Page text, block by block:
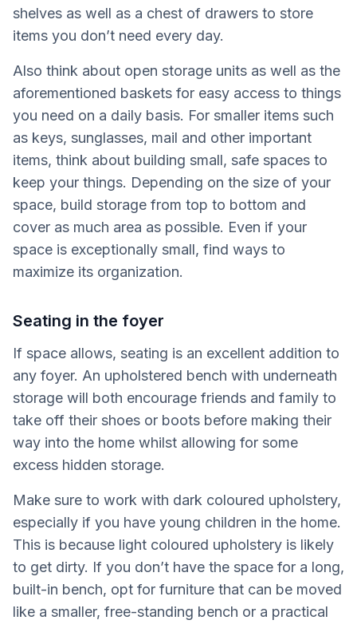
shelves as well as a chest of drawers to store
items you don’t need every day.
Also think about open storage units as well as the
aforementioned baskets for easy access to things
you need on a daily basis. For smaller items such
as keys, sunglasses, mail and other important
items, think about building small, safe spaces to
keep your things. Depending on the size of your
space, build storage from top to bottom and
cover as much area as possible. Even if your
space is exceptionally small, find ways to
maximize its organization.
Seating in the foyer
If space allows, seating is an excellent addition to
any foyer. An upholstered bench with underneath
storage will both encourage friends and family to
take off their shoes or boots before making their
way into the home whilst allowing for some
excess hidden storage.
Make sure to work with dark coloured upholstery,
especially if you have young children in the home.
This is because light coloured upholstery is likely
to get dirty. If you don’t have the space for a long,
built-in bench, opt for furniture that can be moved
like a smaller, free-standing bench or a practical